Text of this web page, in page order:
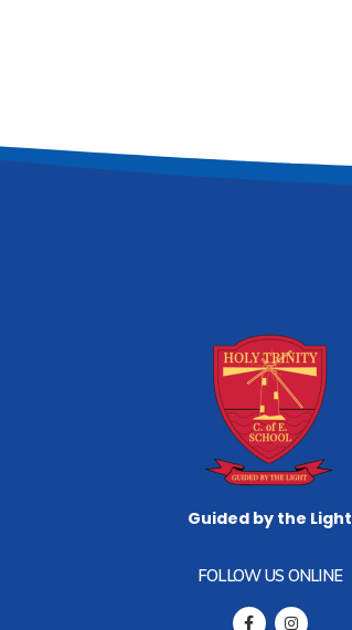
Guided by the Light
FOLLOW US ONLINE